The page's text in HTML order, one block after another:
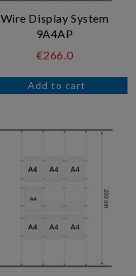
Wire Display System
9A4AP
€266.0